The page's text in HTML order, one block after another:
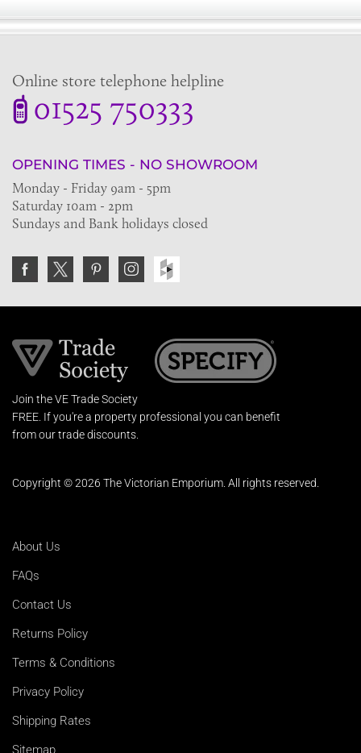
Online store telephone helpline
01525 750333
OPENING TIMES - NO SHOWROOM
Monday - Friday 9am - 5pm
Saturday 10am - 2pm
Sundays and Bank holidays closed
Join the VE Trade Society
FREE. If you're a property professional you can benefit
from our trade discounts.
Copyright © 2026 The Victorian Emporium. All rights reserved.
About Us
FAQs
Contact Us
Returns Policy
Terms & Conditions
Privacy Policy
Shipping Rates
Sitemap